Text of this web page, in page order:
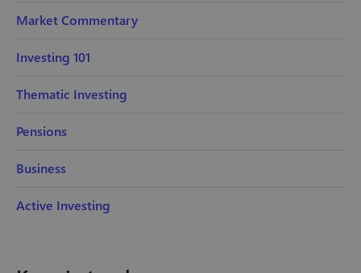
Market Commentary
Investing 101
Thematic Investing
Pensions
Business
Active Investing